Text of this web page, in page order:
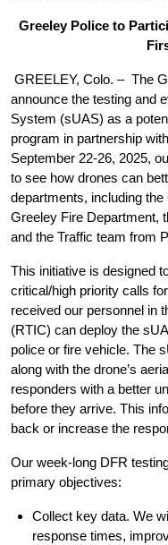
Greeley Police to
GREELEY, Colo. – The
announce the testing and
System (sUAS) as a
program in partnership
September 22-26, 2025,
to see how drones can
departments, including
Greeley Fire Department,
and the Traffic team from
This initiative is designed
critical/high priority calls
received our personnel in
(RTIC) can deploy the
police or fire vehicle. The
along with the drone’s
responders with a better
before they arrive. This
back or increase the
Our week-long DFR
primary objectives:
Collect key data. We
response times,